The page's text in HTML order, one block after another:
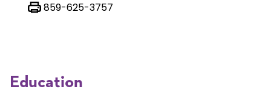
859-625-3757
Education